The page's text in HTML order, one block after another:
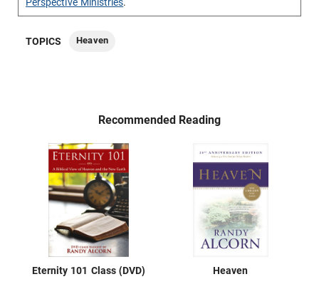
TOPICS Heaven
Recommended Reading
Eternity 101 Class (DVD) Heaven